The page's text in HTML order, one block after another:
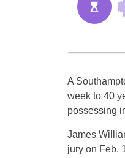
A
week to 40
possessing
James
jury on Feb.